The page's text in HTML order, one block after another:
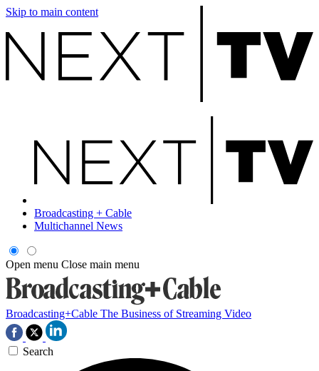
Skip to main content
Broadcasting + Cable
Multichannel News
Open menu Close main menu
Broadcasting+Cable The Business of Streaming Video
Search